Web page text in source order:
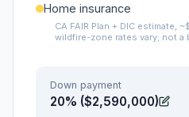
Home insurance
CA FAIR Plan + DIC estimate,
wildfire-zone rates vary; not a
Down payment
20% ($2,590,000)